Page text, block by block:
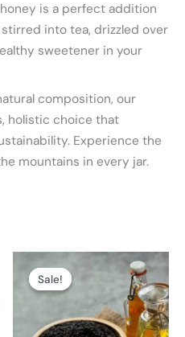
is a perfect addition
into tea, drizzled over
sweetener in your
composition, our
holistic choice that
Experience the
mountains in every jar.
Sale!
Sale!
Price
range:
₨ 1,999
through
₨ 7,999
This
product
has
multiple